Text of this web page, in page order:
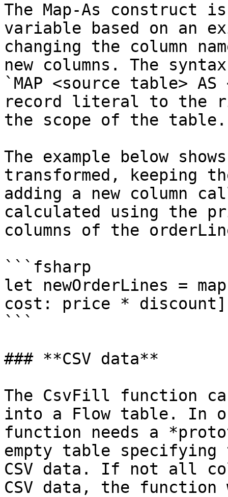
The Map-As construct
variable based on an
changing the column
new columns. The
`MAP <source table>
record literal to the
the scope of the table.
The example below
transformed, keeping
adding a new column
calculated using the
columns of the
```fsharp
let newOrderLines =
cost: price *
```
### **CSV data**
The CsvFill function
into a Flow table. In
function needs a
empty table specifying
CSV data. If not all
CSV data, the